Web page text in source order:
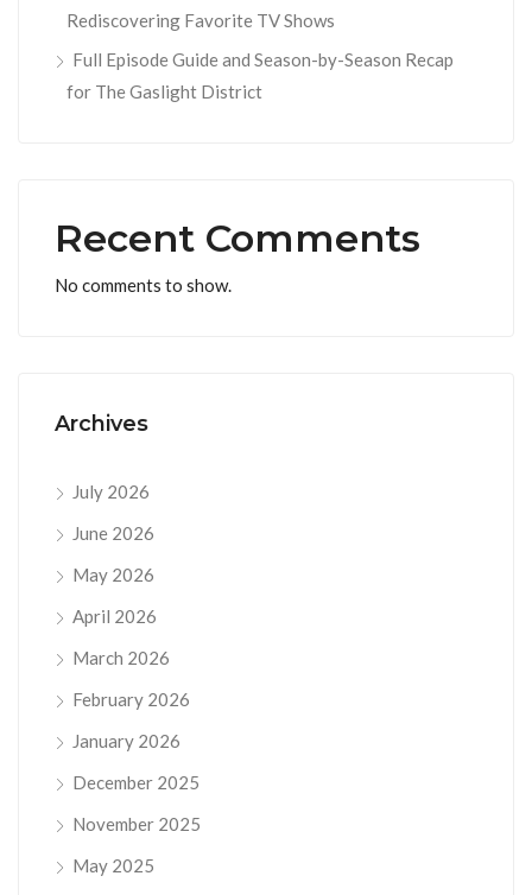
Rediscovering Favorite TV Shows
Full Episode Guide and Season-by-Season Recap
for The Gaslight District
Recent Comments
No comments to show.
Archives
July 2026
June 2026
May 2026
April 2026
March 2026
February 2026
January 2026
December 2025
November 2025
May 2025